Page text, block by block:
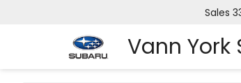
Vann York
Sales